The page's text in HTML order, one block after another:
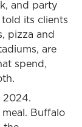
and party
its clients
pizza and
are
spend,
2024.
Buffalo